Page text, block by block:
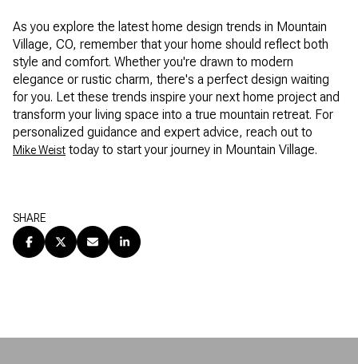
As you explore the latest home design trends in Mountain
Village, CO, remember that your home should reflect both
style and comfort. Whether you're drawn to modern
elegance or rustic charm, there's a perfect design waiting
for you. Let these trends inspire your next home project and
transform your living space into a true mountain retreat. For
personalized guidance and expert advice, reach out to
Mike Weist today to start your journey in Mountain Village.
SHARE